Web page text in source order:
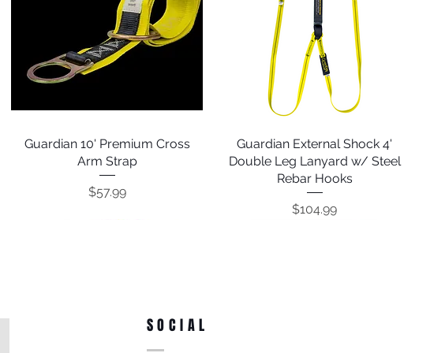
Quick View
Guardian 10' Premium Cross
Arm Strap
Price
$57.99
Quick View
Guardian External Shock 4'
Double Leg Lanyard w/ Steel
Rebar Hooks
Price
$104.99
SOCIAL